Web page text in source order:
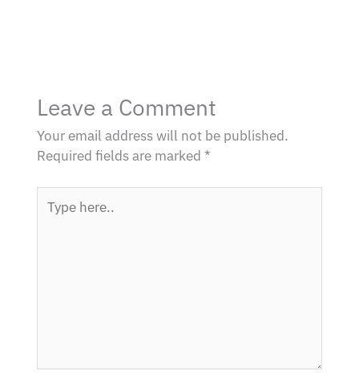
Leave a Comment
Your email address will not be published.
Required fields are marked *
here..